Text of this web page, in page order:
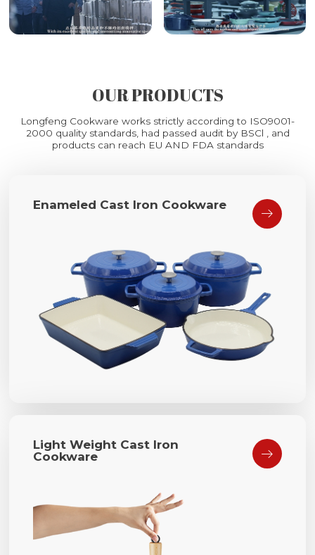
OUR PRODUCTS
Longfeng Cookware works strictly according to ISO9001-
2000 quality standards, had passed audit by BSCl , and
products can reach EU AND FDA standards
Enameled Cast Iron Cookware

Light Weight Cast Iron
Cookware
